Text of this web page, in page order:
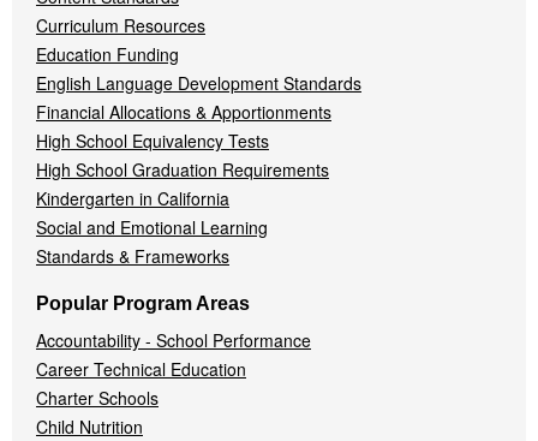
Curriculum Resources
Education Funding
English Language Development Standards
Financial Allocations & Apportionments
High School Equivalency Tests
High School Graduation Requirements
Kindergarten in California
Social and Emotional Learning
Standards & Frameworks
Popular Program Areas
Accountability - School Performance
Career Technical Education
Charter Schools
Child Nutrition